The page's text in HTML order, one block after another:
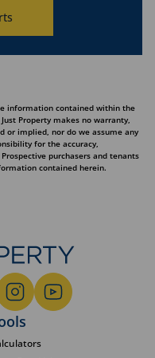
information contained within the
Property makes no warranty,
or implied, nor do we assume any
for the accuracy,
purchasers and tenants
contained herein.